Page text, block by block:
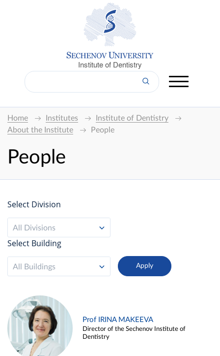
Institute of Dentistry
Home Institutes
Institute of Dentistry
About the Institute
People
People
Select Division
All Divisions
Select Building
All Buildings
Prof IRINA MAKEEVA
Director of the Sechenov Institute of
Dentistry